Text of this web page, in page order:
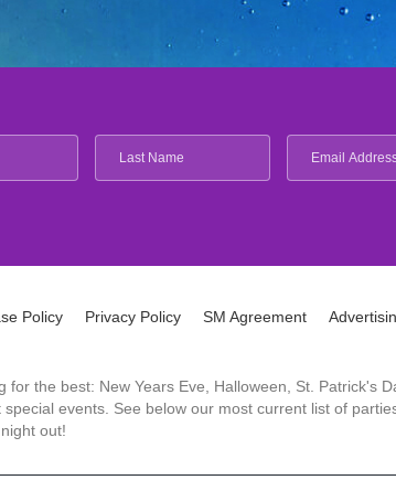
Policy Privacy Policy SM Agreement
the best: New Years Eve, Halloween, St. Patrick's
events. See below our most current list of
out!